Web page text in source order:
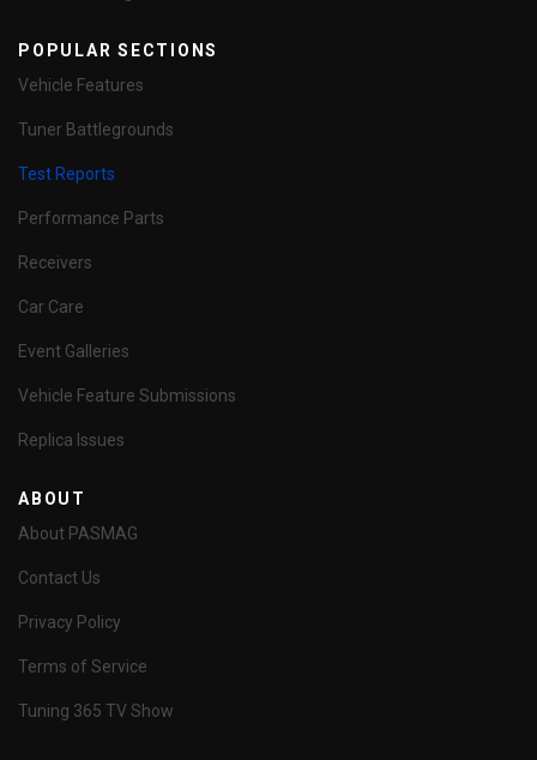
POPULAR SECTIONS
Vehicle Features
Tuner Battlegrounds
Test Reports
Performance Parts
Receivers
Car Care
Event Galleries
Vehicle Feature Submissions
Replica Issues
ABOUT
About PASMAG
Contact Us
Privacy Policy
Terms of Service
Tuning 365 TV Show